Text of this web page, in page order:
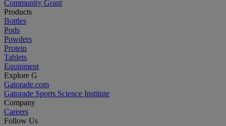
Community Grant
Products
Bottles
Pods
Powders
Protein
Tablets
Equipment
Explore G
Gatorade.com
Gatorade Sports Science Institute
Company
Careers
Follow Us